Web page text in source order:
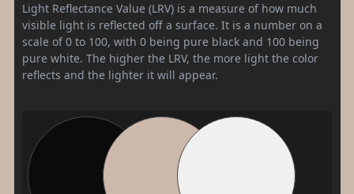
Light Reflectance Value (LRV) is a measure of how much
visible light is reflected off a surface. It is a number on a
scale of 0 to 100, with 0 being pure black and 100 being
pure white. The higher the LRV, the more light the color
reflects and the lighter it will appear.